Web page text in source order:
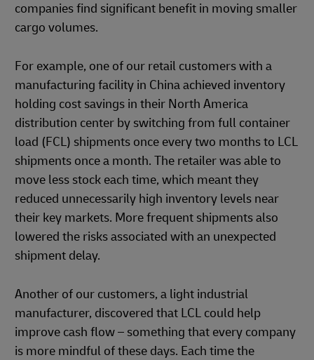
companies find significant benefit in moving smaller
cargo volumes.
For example, one of our retail customers with a
manufacturing facility in China achieved inventory
holding cost savings in their North America
distribution center by switching from full container
load (FCL) shipments once every two months to LCL
shipments once a month. The retailer was able to
move less stock each time, which meant they
reduced unnecessarily high inventory levels near
their key markets. More frequent shipments also
lowered the risks associated with an unexpected
shipment delay.
Another of our customers, a light industrial
manufacturer, discovered that LCL could help
improve cash flow – something that every company
is more mindful of these days. Each time the